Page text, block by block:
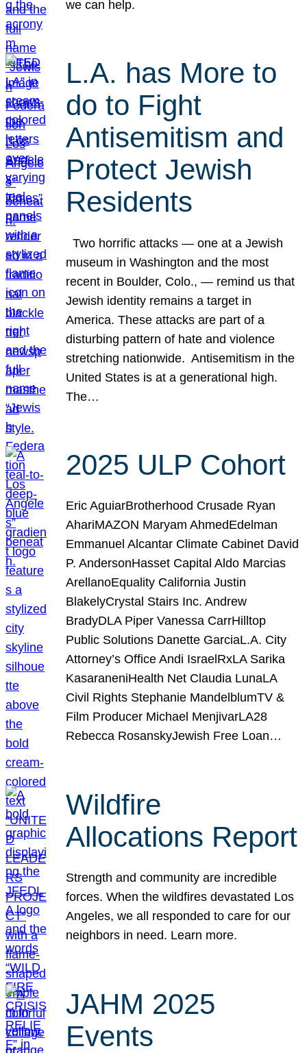
we can help.
L.A. has More to
do to Fight
Antisemitism and
Protect Jewish
Residents
Two horrific attacks — one at a Jewish
museum in Washington and the most
recent in Boulder, Colo., — remind us that
Jewish identity remains a target in
America. These attacks are part of a
disturbing pattern of hate and violence
stretching nationwide. Antisemitism in the
United States is at a generational high.
The…
2025 ULP Cohort
Eric AguiarBrotherhood Crusade Ryan
AhariMAZON Maryam AhmedEdelman
Emmanuel Alcantar Climate Cabinet David
P. AndersonHasset Capital Aldo Marcias
ArellanoEquality California Justin
BlakelyCrystal Stairs Inc. Andrew
BradyDLA Piper Vanessa CarrHilltop
Public Solutions Danette GarciaL.A. City
Attorney’s Office Andi IsraelRxLA Sarika
KasaraneniHealth Net Claudia LunaLA
Civil Rights Stephanie MandelblumTV &
Film Producer Michael MenjivarLA28
Rebecca RosanskyJewish Free Loan…
Wildfire
Allocations Report
Strength and community are incredible
forces. When the wildfires devastated Los
Angeles, we all responded to care for our
neighbors in need. Learn more.
JAHM 2025
Events